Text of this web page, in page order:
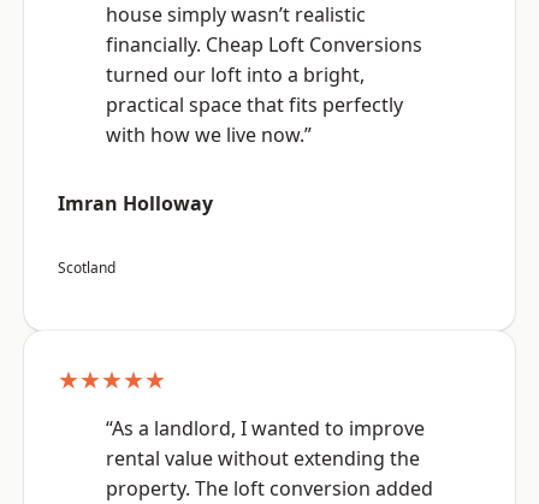
house simply wasn’t realistic
financially. Cheap Loft Conversions
turned our loft into a bright,
practical space that fits perfectly
with how we live now.”
Imran Holloway
Scotland
★★★★★
“As a landlord, I wanted to improve
rental value without extending the
property. The loft conversion added